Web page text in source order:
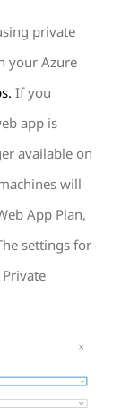
private
your Azure
If you
app is
available on
will
App Plan,
settings for